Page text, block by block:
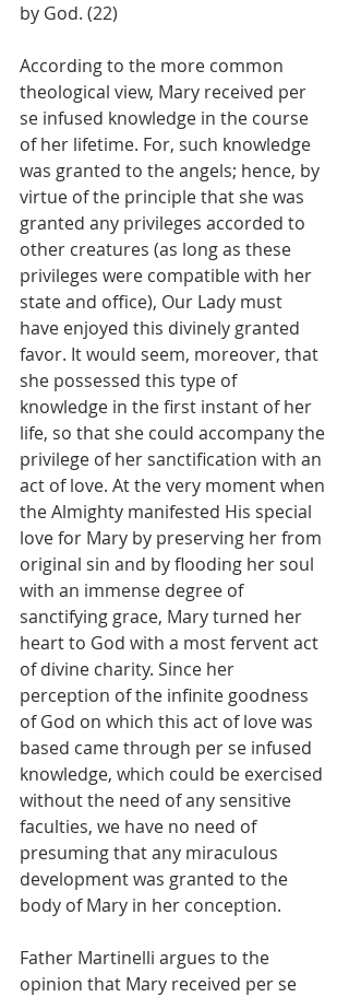
by God. (22)
According to the more common
theological view, Mary received per
se infused knowledge in the course
of her lifetime. For, such knowledge
was granted to the angels; hence, by
virtue of the principle that she was
granted any privileges accorded to
other creatures (as long as these
privileges were compatible with her
state and office), Our Lady must
have enjoyed this divinely granted
favor. It would seem, moreover, that
she possessed this type of
knowledge in the first instant of her
life, so that she could accompany the
privilege of her sanctification with an
act of love. At the very moment when
the Almighty manifested His special
love for Mary by preserving her from
original sin and by flooding her soul
with an immense degree of
sanctifying grace, Mary turned her
heart to God with a most fervent act
of divine charity. Since her
perception of the infinite goodness
of God on which this act of love was
based came through per se infused
knowledge, which could be exercised
without the need of any sensitive
faculties, we have no need of
presuming that any miraculous
development was granted to the
body of Mary in her conception.
Father Martinelli argues to the
opinion that Mary received per se